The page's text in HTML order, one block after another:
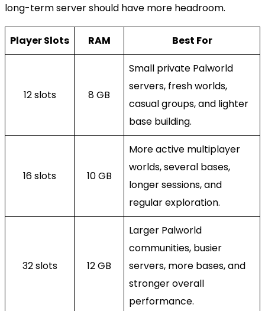
long-term server should have more headroom.
Player Slots RAM Best For
12 slots 8 GB
Small private Palworld
servers, fresh worlds,
casual groups, and lighter
base building.
16 slots 10 GB
More active multiplayer
worlds, several bases,
longer sessions, and
regular exploration.
32 slots 12 GB
Larger Palworld
communities, busier
servers, more bases, and
stronger overall
performance.